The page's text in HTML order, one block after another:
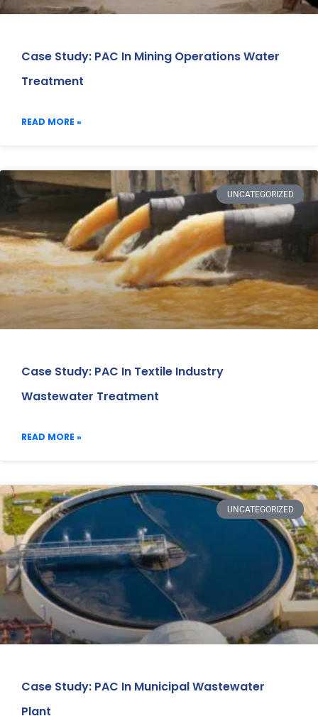
Case Study: PAC In Mining Operations Water
Treatment
READ MORE »
UNCATEGORIZED
Case Study: PAC In Textile Industry
Wastewater Treatment
READ MORE »
UNCATEGORIZED
Case Study: PAC In Municipal Wastewater
Plant